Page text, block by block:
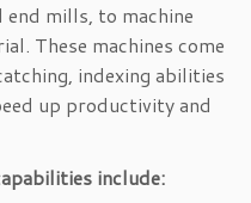
mills, to machine
These machines come
indexing abilities
up productivity and
include: